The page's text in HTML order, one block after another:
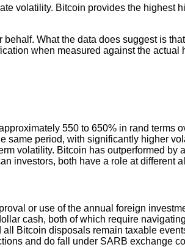
volatility. Bitcoin provides the highest
What the data does suggest is
when measured against the actual
550 to 650% in rand terms
same period, with significantly higher
volatility. Bitcoin has outperformed by
investors, both have a role at different
or use of the annual foreign
cash, both of which require
Bitcoin disposals remain taxable
and do fall under SARB exchange